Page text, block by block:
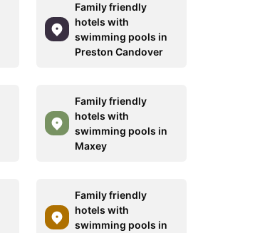
Family friendly
hotels with
swimming pools in
Preston Candover
Family friendly
hotels with
swimming pools in
Maxey
Family friendly
hotels with
swimming pools in